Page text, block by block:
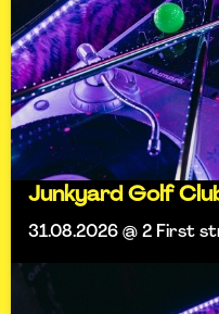
Junkyard Golf
31.08.2026 @ 2 First